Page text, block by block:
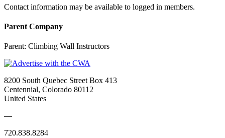
Contact information may be available to logged in members.
Parent Company
Parent: Climbing Wall Instructors
8200 South Quebec Street Box 413
Centennial, Colorado 80112
United States
—
720.838.8284